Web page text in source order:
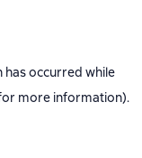
has occurred while
more information).